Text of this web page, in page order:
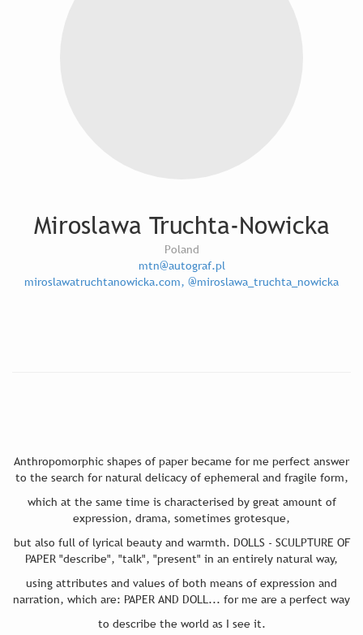
Miroslawa Truchta-Nowicka
Poland
mtn@autograf.pl
miroslawatruchtanowicka.com, @miroslawa_truchta_nowicka
Anthropomorphic shapes of paper became for me perfect answer
to the search for natural delicacy of ephemeral and fragile form,
which at the same time is characterised by great amount of
expression, drama, sometimes grotesque,
but also full of lyrical beauty and warmth. DOLLS - SCULPTURE OF
PAPER "describe", "talk", "present" in an entirely natural way,
using attributes and values of both means of expression and
narration, which are: PAPER AND DOLL... for me are a perfect way
to describe the world as I see it.